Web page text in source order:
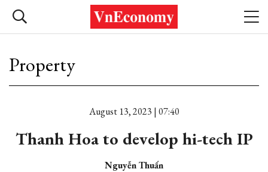
Property
August 13, 2023 | 07:40
Thanh Hoa to develop hi-tech IP
Nguyễn Thuấn